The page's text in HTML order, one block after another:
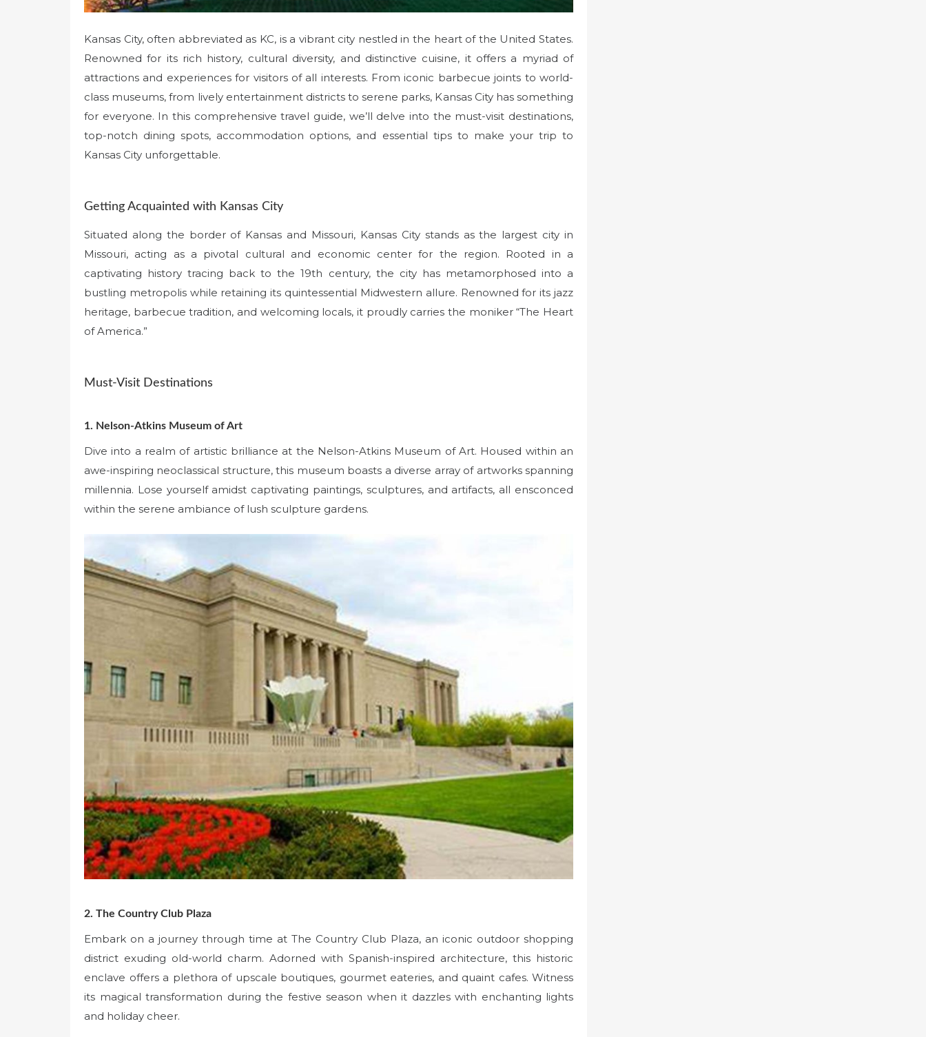
Kansas City, often abbreviated as KC, is a vibrant city nestled in the heart of the United States.
Renowned for its rich history, cultural diversity, and distinctive cuisine, it offers a myriad of
attractions and experiences for visitors of all interests. From iconic barbecue joints to world-
class museums, from lively entertainment districts to serene parks, Kansas City has something
for everyone. In this comprehensive travel guide, we’ll delve into the must-visit destinations,
top-notch dining spots, accommodation options, and essential tips to make your trip to
Kansas City unforgettable.
Getting Acquainted with Kansas City
Situated along the border of Kansas and Missouri, Kansas City stands as the largest city in
Missouri, acting as a pivotal cultural and economic center for the region. Rooted in a
captivating history tracing back to the 19th century, the city has metamorphosed into a
bustling metropolis while retaining its quintessential Midwestern allure. Renowned for its jazz
heritage, barbecue tradition, and welcoming locals, it proudly carries the moniker “The Heart
of America.”
Must-Visit Destinations
1. Nelson-Atkins Museum of Art
Dive into a realm of artistic brilliance at the Nelson-Atkins Museum of Art. Housed within an
awe-inspiring neoclassical structure, this museum boasts a diverse array of artworks spanning
millennia. Lose yourself amidst captivating paintings, sculptures, and artifacts, all ensconced
within the serene ambiance of lush sculpture gardens.
2. The Country Club Plaza
Embark on a journey through time at The Country Club Plaza, an iconic outdoor shopping
district exuding old-world charm. Adorned with Spanish-inspired architecture, this historic
enclave offers a plethora of upscale boutiques, gourmet eateries, and quaint cafes. Witness
its magical transformation during the festive season when it dazzles with enchanting lights
and holiday cheer.